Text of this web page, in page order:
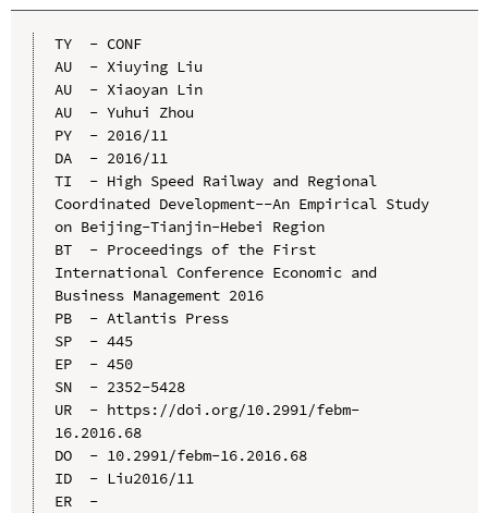
TY  - CONF
AU  - Xiuying Liu
AU  - Xiaoyan Lin
AU  - Yuhui Zhou
PY  - 2016/11
DA  - 2016/11
TI  - High Speed Railway and Regional
Coordinated Development--An Empirical Study
on Beijing-Tianjin-Hebei Region
BT  - Proceedings of the First
International Conference Economic and
Business Management 2016
PB  - Atlantis Press
SP  - 445
EP  - 450
SN  - 2352-5428
UR  - https://doi.org/10.2991/febm-
16.2016.68
DO  - 10.2991/febm-16.2016.68
ID  - Liu2016/11
ER  -